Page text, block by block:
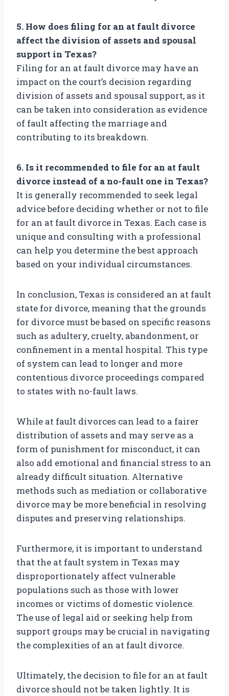
5. How does filing for an at fault divorce
affect the division of assets and spousal
support in Texas?
Filing for an at fault divorce may have an
impact on the court’s decision regarding
division of assets and spousal support, as it
can be taken into consideration as evidence
of fault affecting the marriage and
contributing to its breakdown.
6. Is it recommended to file for an at fault
divorce instead of a no-fault one in Texas?
It is generally recommended to seek legal
advice before deciding whether or not to file
for an at fault divorce in Texas. Each case is
unique and consulting with a professional
can help you determine the best approach
based on your individual circumstances.
In conclusion, Texas is considered an at fault
state for divorce, meaning that the grounds
for divorce must be based on specific reasons
such as adultery, cruelty, abandonment, or
confinement in a mental hospital. This type
of system can lead to longer and more
contentious divorce proceedings compared
to states with no-fault laws.
While at fault divorces can lead to a fairer
distribution of assets and may serve as a
form of punishment for misconduct, it can
also add emotional and financial stress to an
already difficult situation. Alternative
methods such as mediation or collaborative
divorce may be more beneficial in resolving
disputes and preserving relationships.
Furthermore, it is important to understand
that the at fault system in Texas may
disproportionately affect vulnerable
populations such as those with lower
incomes or victims of domestic violence.
The use of legal aid or seeking help from
support groups may be crucial in navigating
the complexities of an at fault divorce.
Ultimately, the decision to file for an at fault
divorce should not be taken lightly. It is